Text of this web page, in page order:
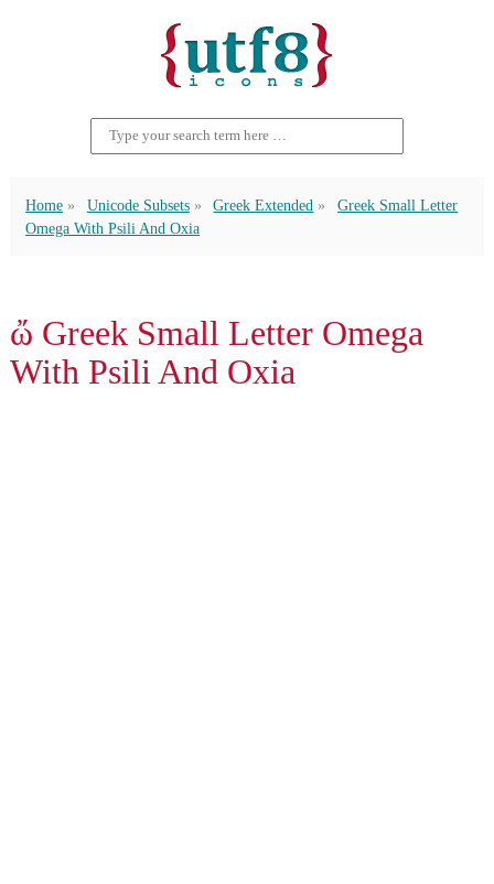
Home Unicode Subsets Greek Extended
Greek Small Letter
Omega With Psili And Oxia
ὤ Greek Small Letter Omega
With Psili And Oxia